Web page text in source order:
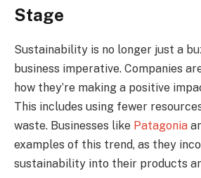
Stage
Sustainability is no longer just a
business imperative. Companies
how they’re making a positive
This includes using fewer
waste. Businesses like Patagonia
examples of this trend, as they
sustainability into their products